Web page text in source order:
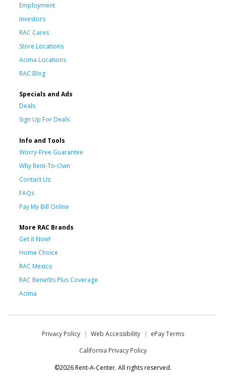
Employment
Investors
RAC Cares
Store Locations
Acima Locations
RAC Blog
Specials and Ads
Deals
Sign Up For Deals
Info and Tools
Worry-Free Guarantee
Why Rent-To-Own
Contact Us
FAQs
Pay My Bill Online
More RAC Brands
Get it Now!
Home Choice
RAC Mexico
RAC Benefits Plus Coverage
Acima
Privacy Policy Web Accessibility
ePay Terms
California Privacy Policy
©2026 Rent-A-Center. All rights reserved.